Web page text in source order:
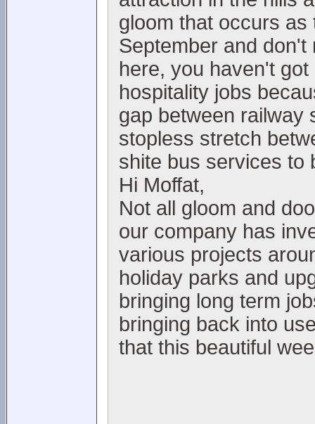
gloom that occurs
September and don't
here, you haven't
hospitality jobs
gap between railway
stopless stretch
shite bus services to
Hi Moffat,
Not all gloom and
our company has
various projects
holiday parks and
bringing long term
bringing back into
that this beautiful